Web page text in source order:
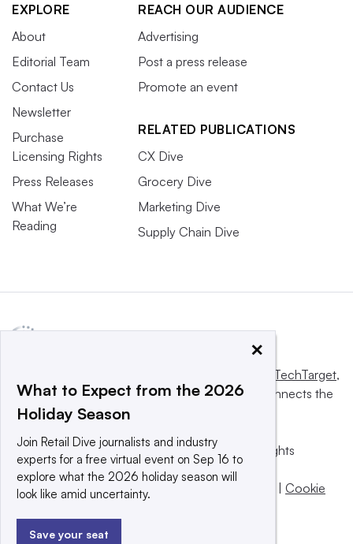
EXPLORE
About
Editorial Team
Contact Us
Newsletter
Purchase
Licensing Rights
Press Releases
What We’re
Reading
REACH OUR AUDIENCE
Advertising
Post a press release
Promote an event
RELATED PUBLICATIONS
CX Dive
Grocery Dive
Marketing Dive
Supply Chain Dive
Informa TechTarget,
a global network that informs, influences and connects the
world’s technology buyers and sellers.
© 2025 TechTarget, Inc. or its subsidiaries. All rights
reserved. An Informa PLC company.
Privacy policy
Terms of use | | Cookie
×
What to Expect from the 2026
Holiday Season
Join Retail Dive journalists and industry
experts for a free virtual event on Sep 16 to
explore what the 2026 holiday season will
look like amid uncertainty.
Save your seat